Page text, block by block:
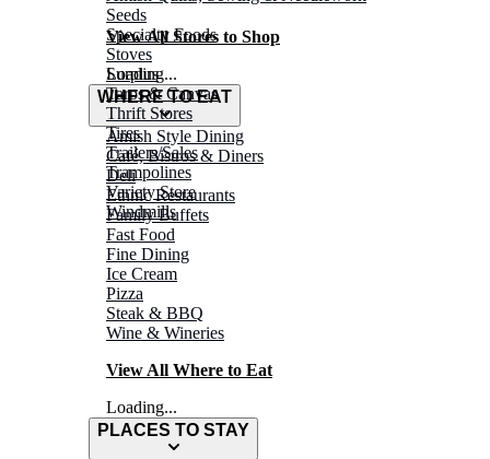
Seeds
Specialty Foods
Stoves
Surplus
Tarps & Canvas
Thrift Stores
Tires
Trailers/Sales
Trampolines
Variety Store
Windmills
View All Stores to Shop
Loading...
WHERE TO EAT
Amish Style Dining
Café, Bistros & Diners
Deli
Ethnic Restaurants
Family Buffets
Fast Food
Fine Dining
Ice Cream
Pizza
Steak & BBQ
Wine & Wineries
View All Where to Eat
Loading...
PLACES TO STAY